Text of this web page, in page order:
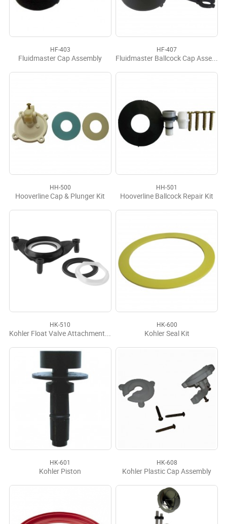
HF-403
Fluidmaster Cap Assembly
HF-407
Fluidmaster Ballcock Cap Assembly #385
HH-500
Hooverline Cap & Plunger Kit
HH-501
Hooverline Ballcock Repair Kit
HK-510
Kohler Float Valve Attachment Kit
HK-600
Kohler Seal Kit
HK-601
Kohler Piston
HK-608
Kohler Plastic Cap Assembly